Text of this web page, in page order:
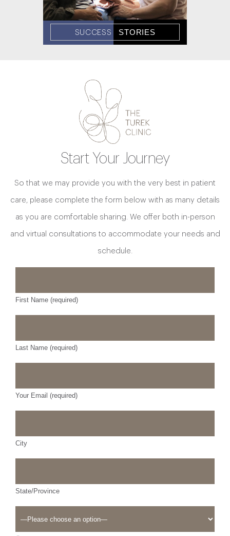
SUCCESS STORIES
Start Your Journey
So that we may provide you with the very best in patient
care, please complete the form below with as many details
as you are comfortable sharing. We offer both in-person
and virtual consultations to accommodate your needs and
schedule.
First Name (required)
Last Name (required)
Your Email (required)
City
State/Province